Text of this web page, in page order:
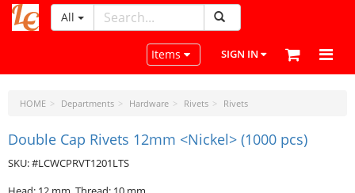
LeatherCraftTools.com
All
Toggle navigation
Items SIGN IN
HOME Departments Hardware Rivets Rivets
Double Cap Rivets 12mm <Nickel> (1000 pcs)
SKU: #LCWCPRVT1201LTS